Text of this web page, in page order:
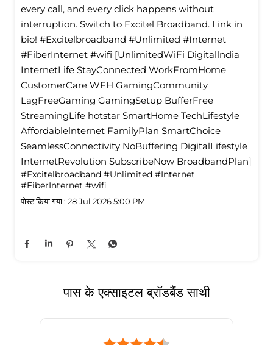
every call, and every click happens without
interruption. Switch to Excitel Broadband. Link in
bio! #Excitelbroadband #Unlimited #Internet
#FiberInternet #wifi [UnlimitedWiFi Digitallndia
InternetLife StayConnected WorkFromHome
CustomerCare WFH GamingCommunity
LagFreeGaming GamingSetup BufferFree
StreamingLife hotstar SmartHome TechLifestyle
Affordablelnternet FamilyPlan SmartChoice
SeamlessConnectivity NoBuffering DigitalLifestyle
InternetRevolution SubscribeNow BroadbandPlan]
#Excitelbroadband #Unlimited #Internet
#FiberInternet #wifi
पोस्ट किया गया : 28 Jul 2026 5:00 PM
पास के एक्साइटल ब्रॉडबैंड साथी